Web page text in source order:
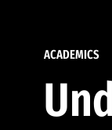
ACADEMICS